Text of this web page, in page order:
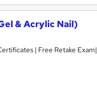
& Acrylic Nail)
| Free Retake Exam|